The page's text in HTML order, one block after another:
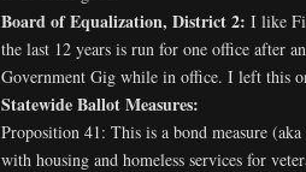
Board of Equalization, District 2: I like
the last 12 years is run for one office after
Government Gig while in office. I left this
Statewide Ballot Measures:
Proposition 41: This is a bond measure
with housing and homeless services for